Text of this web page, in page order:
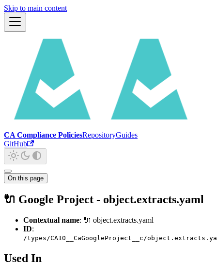
Skip to main content
CA Compliance PoliciesRepositoryGuides
GitHub
On this page
🔌 Google Project - object.extracts.yaml
Contextual name: 🔌 object.extracts.yaml
ID:
/types/CA10__CaGoogleProject__c/
Used In